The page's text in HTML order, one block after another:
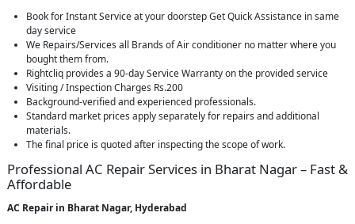
Book for Instant Service at your doorstep Get Quick Assistance in same
day service
We Repairs/Services all Brands of Air conditioner no matter where you
bought them from.
Rightcliq provides a 90-day Service Warranty on the provided service
Visiting / Inspection Charges Rs.200
Background-verified and experienced professionals.
Standard market prices apply separately for repairs and additional
materials.
The final price is quoted after inspecting the scope of work.
Professional AC Repair Services in Bharat Nagar – Fast &
Affordable
AC Repair in Bharat Nagar, Hyderabad